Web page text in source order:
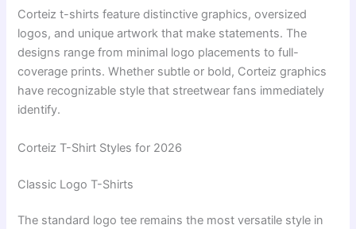
Corteiz t-shirts feature distinctive graphics, oversized
logos, and unique artwork that make statements. The
designs range from minimal logo placements to full-
coverage prints. Whether subtle or bold, Corteiz graphics
have recognizable style that streetwear fans immediately
identify.
Corteiz T-Shirt Styles for 2026
Classic Logo T-Shirts
The standard logo tee remains the most versatile style in